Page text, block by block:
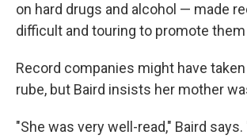
on hard drugs and alcohol — made
difficult and touring to promote
Record companies might have
rube, but Baird insists her mother
"She was very well-read," Baird